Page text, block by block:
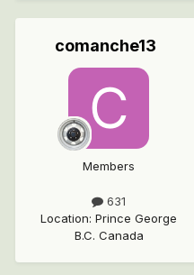
comanche13
Members
631
Location: Prince George
B.C. Canada